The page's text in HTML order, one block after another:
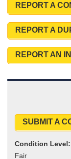
REPORT A
REPORT A
REPORT AN
SUBMIT A
Condition Level: